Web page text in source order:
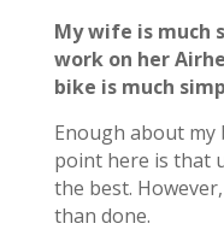
My wife is much
work on her
bike is much
Enough about my
point here is that
the best.
than done.